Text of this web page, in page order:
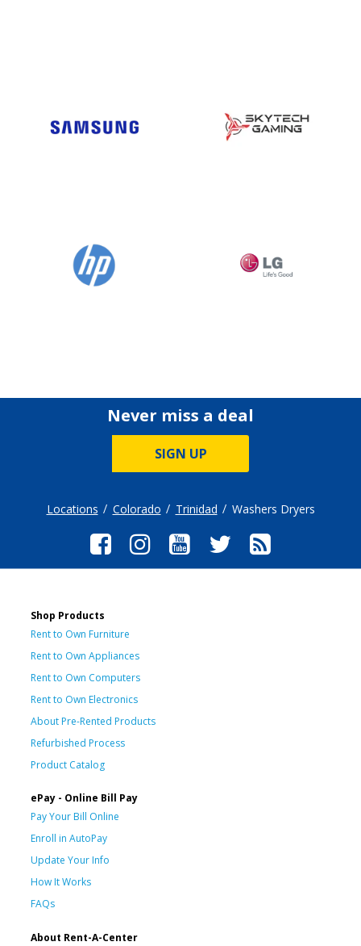
Never miss a deal
SIGN UP
Locations Colorado Trinidad Washers Dryers
Shop Products
Rent to Own Furniture
Rent to Own Appliances
Rent to Own Computers
Rent to Own Electronics
About Pre-Rented Products
Refurbished Process
Product Catalog
ePay - Online Bill Pay
Pay Your Bill Online
Enroll in AutoPay
Update Your Info
How It Works
FAQs
About Rent-A-Center